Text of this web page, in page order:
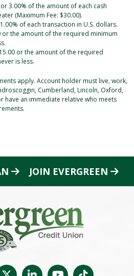
3.00% of the amount of each cash
(Maximum Fee: $30.00).
of each transaction in U.S. dollars.
or the amount of the required minimum
or the amount of the required
is less.
apply. Account holder must live, work,
Cumberland, Lincoln, Oxford,
have an immediate relative who meets
JOIN EVERGREEN